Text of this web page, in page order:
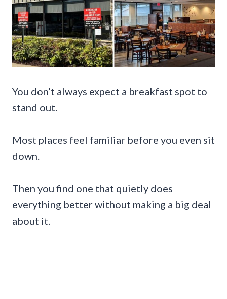
You don’t always expect a breakfast spot to
stand out.
Most places feel familiar before you even sit
down.
Then you find one that quietly does
everything better without making a big deal
about it.